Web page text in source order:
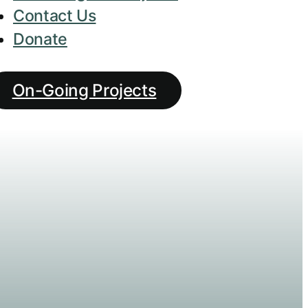
Contact Us
Donate
On-Going Projects